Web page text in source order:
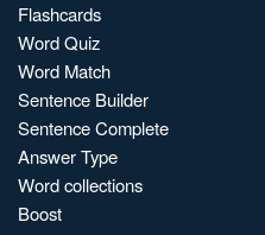
Flashcards
Word Quiz
Word Match
Sentence Builder
Sentence Complete
Answer Type
Word collections
Boost